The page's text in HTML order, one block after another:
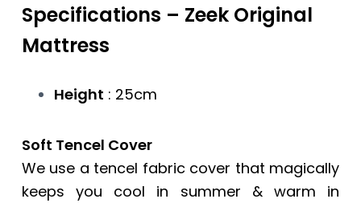
Specifications – Zeek Original
Mattress
Height : 25cm
Soft Tencel Cover
We use a tencel fabric cover that magically
keeps you cool in summer & warm in